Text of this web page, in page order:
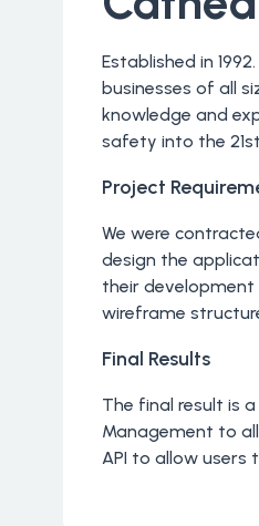
Established in
businesses of all
knowledge and
safety into the
Project
We were
design the
their
wireframe
Final Results
The final result is
Management to
API to allow